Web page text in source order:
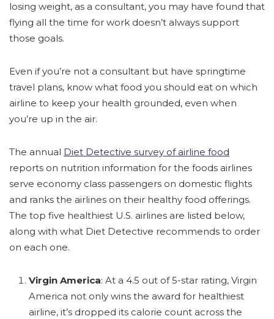
losing weight, as a consultant, you may have found that
flying all the time for work doesn’t always support
those goals.
Even if you’re not a consultant but have springtime
travel plans, know what food you should eat on which
airline to keep your health grounded, even when
you’re up in the air.
The annual Diet Detective survey of airline food
reports on nutrition information for the foods airlines
serve economy class passengers on domestic flights
and ranks the airlines on their healthy food offerings.
The top five healthiest U.S. airlines are listed below,
along with what Diet Detective recommends to order
on each one.
Virgin America: At a 4.5 out of 5-star rating, Virgin
America not only wins the award for healthiest
airline, it’s dropped its calorie count across the